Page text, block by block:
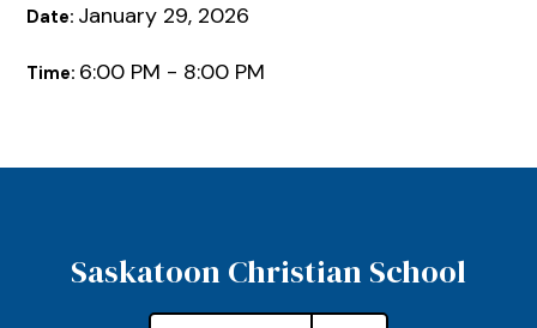
Date: January 29, 2026
Time: 6:00 PM - 8:00 PM
Saskatoon Christian School